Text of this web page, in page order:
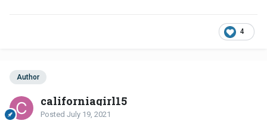
4
Author
californiagirl15
Posted July 19, 2021